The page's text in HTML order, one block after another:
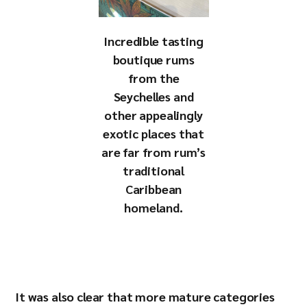
Incredible tasting
boutique rums
from the
Seychelles and
other appealingly
exotic places that
are far from rum’s
traditional
Caribbean
homeland.
It was also clear that more mature categories